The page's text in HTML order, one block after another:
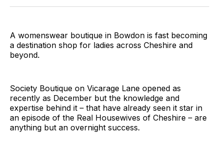
TwitterFacebook
PinterestLinkedInWhatsApp
Email
A womenswear boutique in Bowdon is fast becoming
a destination shop for ladies across Cheshire and
beyond.
Society Boutique on Vicarage Lane opened as
recently as December but the knowledge and
expertise behind it – that have already seen it star in
an episode of the Real Housewives of Cheshire – are
anything but an overnight success.